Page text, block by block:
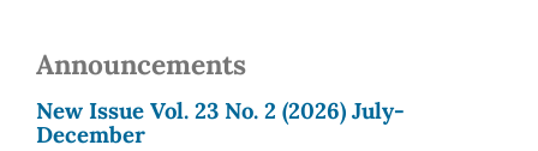
Announcements
New Issue Vol. 23 No. 2 (2026) July-
December